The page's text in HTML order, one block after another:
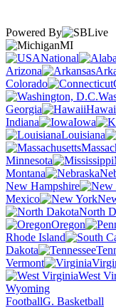
Powered By
MI
National
Arizona
Colorado
Georgia
Indiana
Iowa
Louisiana
Minnesota
Montana
New Hampshire
Mexico
North
Oregon
Rhode Island
Dakota
Vermont
West
Wyoming
FootballG. Basketball